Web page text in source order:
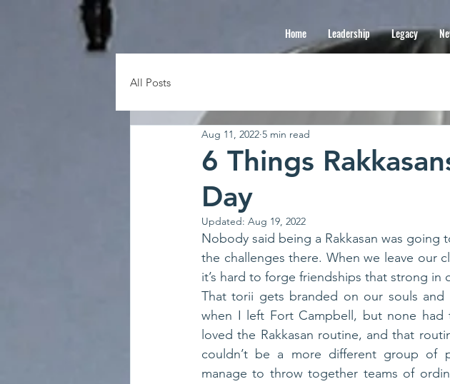
Home
Leadership Legacy
All Posts
6 Things
Day
Aug 11, 2022 5 min read
Updated: Aug 19, 2022
Nobody said being a Rakkasan was going
the challenges there. When we leave our
That torii gets branded on our souls
when I left Fort Campbell, but none had
loved the Rakkasan routine, and that
couldn’t be a more different group of
manage to throw together teams of